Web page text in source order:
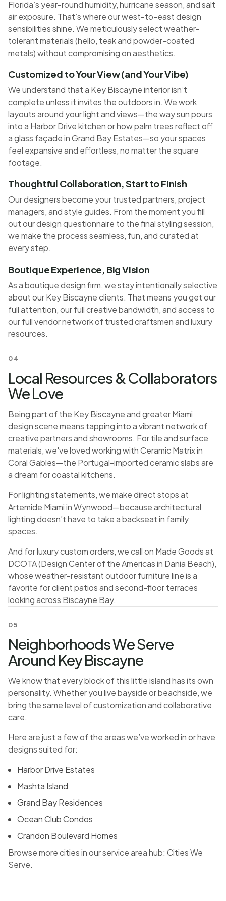
Florida’s year-round humidity, hurricane season, and salt
air exposure. That’s where our west-to-east design
sensibilities shine. We meticulously select weather-
tolerant materials (hello, teak and powder-coated
metals) without compromising on aesthetics.
Customized to Your View (and Your Vibe)
We understand that a Key Biscayne interior isn’t
complete unless it invites the outdoors in. We work
layouts around your light and views—the way sun pours
into a Harbor Drive kitchen or how palm trees reflect off
a glass façade in Grand Bay Estates—so your spaces
feel expansive and effortless, no matter the square
footage.
Thoughtful Collaboration, Start to Finish
Our designers become your trusted partners, project
managers, and style guides. From the moment you fill
out our design questionnaire to the final styling session,
we make the process seamless, fun, and curated at
every step.
Boutique Experience, Big Vision
As a boutique design firm, we stay intentionally selective
about our Key Biscayne clients. That means you get our
full attention, our full creative bandwidth, and access to
our full vendor network of trusted craftsmen and luxury
resources.
04
Local Resources & Collaborators
We Love
Being part of the Key Biscayne and greater Miami
design scene means tapping into a vibrant network of
creative partners and showrooms. For tile and surface
materials, we've loved working with Ceramic Matrix in
Coral Gables—the Portugal-imported ceramic slabs are
a dream for coastal kitchens.
For lighting statements, we make direct stops at
Artemide Miami in Wynwood—because architectural
lighting doesn’t have to take a backseat in family
spaces.
And for luxury custom orders, we call on Made Goods at
DCOTA (Design Center of the Americas in Dania Beach),
whose weather-resistant outdoor furniture line is a
favorite for client patios and second-floor terraces
looking across Biscayne Bay.
05
Neighborhoods We Serve
Around Key Biscayne
We know that every block of this little island has its own
personality. Whether you live bayside or beachside, we
bring the same level of customization and collaborative
care.
Here are just a few of the areas we’ve worked in or have
designs suited for:
Harbor Drive Estates
Mashta Island
Grand Bay Residences
Ocean Club Condos
Crandon Boulevard Homes
Browse more cities in our service area hub: Cities We
Serve.